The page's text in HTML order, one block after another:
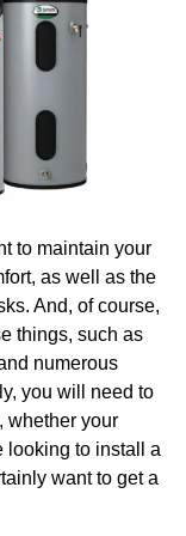
abrasionensures
When
contact or
its surface
plastics. This
downtime, fewer
costs.
resistance
fuels, and
for
where other
working in
sectors
topic we’ll
question of why it
in talking about
Boston if you’re
us first tell you
about the
and that is a fact
to maintain your
as well as the
And, of course,
things, such as
numerous
you will need to
whether your
looking to install a
want to get a